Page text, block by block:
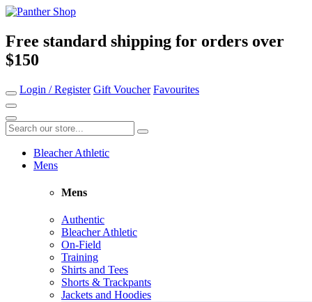
Free standard shipping for orders over
$150
Login / Register Gift Voucher Favourites
Bleacher Athletic
Mens
Mens
Authentic
Bleacher Athletic
On-Field
Training
Shirts and Tees
Shorts & Trackpants
Jackets and Hoodies